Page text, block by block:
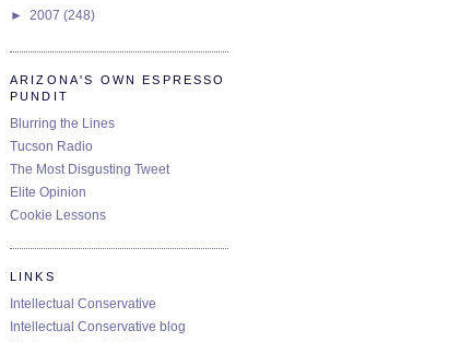
► 2007 (248)
ARIZONA'S OWN ESPRESSO
PUNDIT
Blurring the Lines
Tucson Radio
The Most Disgusting Tweet
Elite Opinion
Cookie Lessons
LINKS
Intellectual Conservative
Intellectual Conservative blog